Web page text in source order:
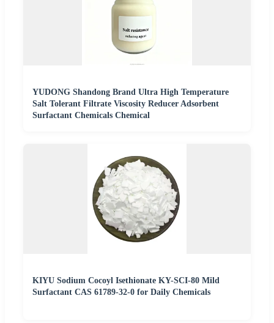
YUDONG Shandong Brand Ultra High Temperature
Salt Tolerant Filtrate Viscosity Reducer Adsorbent
Surfactant Chemicals Chemical
KIYU Sodium Cocoyl Isethionate KY-SCI-80 Mild
Surfactant CAS 61789-32-0 for Daily Chemicals